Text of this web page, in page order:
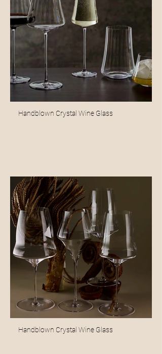
Handblown Crystal Wine Glass
Handblown Crystal Wine Glass